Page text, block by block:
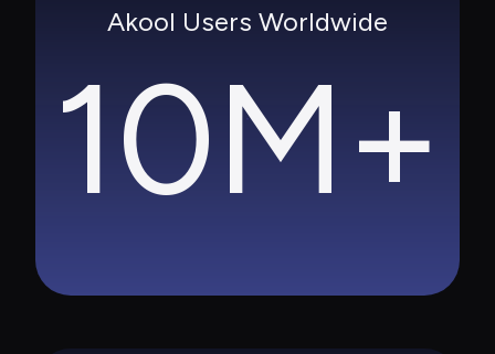
Akool Users Worldwide
10M+